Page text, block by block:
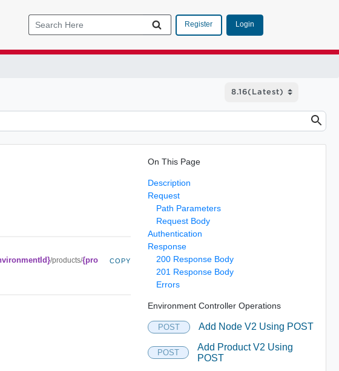
Register Login
/products/{pro
COPY
On This Page
Description
Request
Path Parameters
Request Body
Authentication
Response
200 Response Body
201 Response Body
Errors
Environment Controller Operations
POST Add Node V2 Using POST
POST
Add Product V2 Using
POST